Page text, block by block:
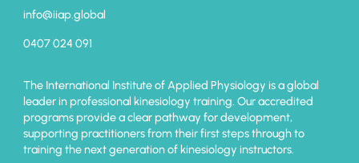
info@iiap.global
0407 024 091
The International Institute of Applied Physiology is a global
leader in professional kinesiology training. Our accredited
programs provide a clear pathway for development,
supporting practitioners from their first steps through to
training the next generation of kinesiology instructors.